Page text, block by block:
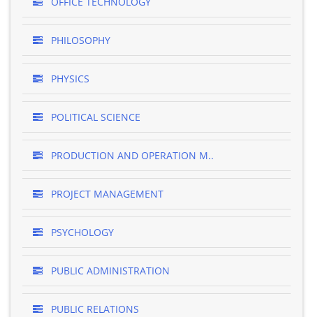
PHILOSOPHY
PHYSICS
POLITICAL SCIENCE
PRODUCTION AND OPERATION M..
PROJECT MANAGEMENT
PSYCHOLOGY
PUBLIC ADMINISTRATION
PUBLIC RELATIONS